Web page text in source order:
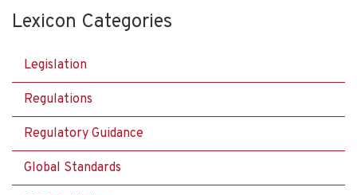
Lexicon Categories
Legislation
Regulations
Regulatory Guidance
Global Standards